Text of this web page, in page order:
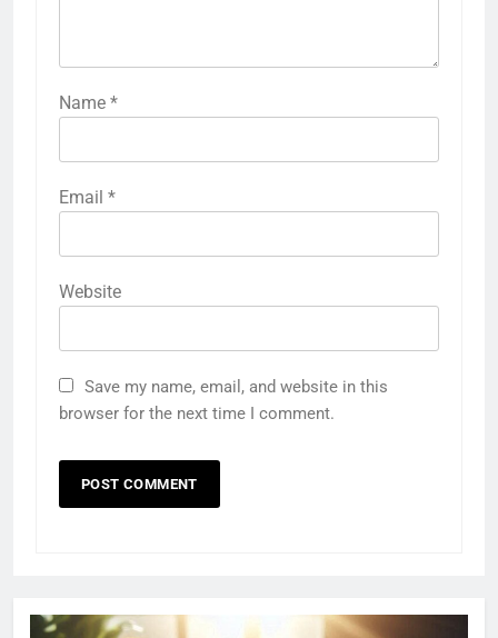
Name *
Email *
Website
Save my name, email, and website in this
browser for the next time I comment.